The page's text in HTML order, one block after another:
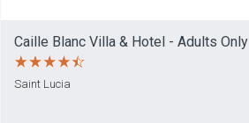
Caille Blanc Villa & Hotel - Adults Only
Saint Lucia